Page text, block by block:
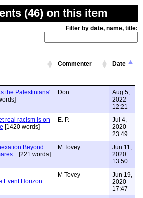
(46) on this item
Filter by date, name, title:
Commenter Date
the Palestinians'
Don
Aug 5,
2022
12:21
real racism is on
[1420 words]
E. P.
Jul 4,
2020
23:49
Beyond
[221 words]
M Tovey
Jun 11,
2020
13:50
Event Horizon
M Tovey
Jun 19,
2020
17:47